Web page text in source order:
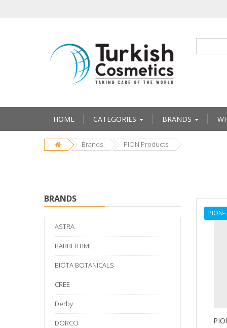
HOME CATEGORIES BRANDS
Brands PION Products
BRANDS
ASTRA
BARBERTIME
BIOTA BOTANICALS
CREE
Derby
DORCO
PION-